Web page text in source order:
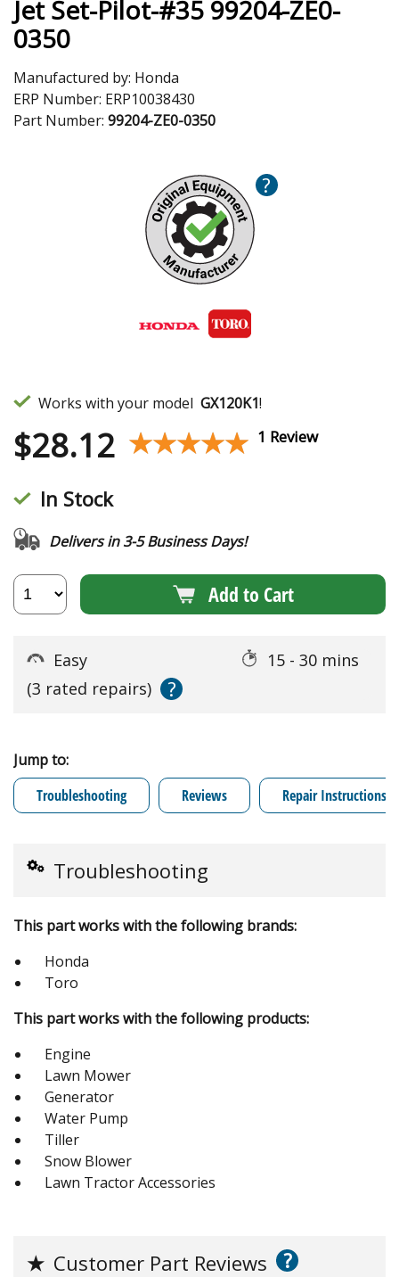
Jet Set-Pilot-#35 99204-ZE0-
0350
Manufactured by: Honda
ERP Number: ERP10038430
Part Number: 99204-ZE0-0350
?
Works with your model GX120K1!
$28.12 ★★★★★
★★★★★ 1 Review
In Stock
Delivers in 3-5 Business Days!
Add to Cart
Easy
15 - 30 mins
(3 rated repairs)
?
Jump to:
Troubleshooting
Reviews Repair Instructions
Troubleshooting
This part works with the following brands:
Honda
Toro
This part works with the following products:
Engine
Lawn Mower
Generator
Water Pump
Tiller
Snow Blower
Lawn Tractor Accessories
★ Customer Part Reviews ?